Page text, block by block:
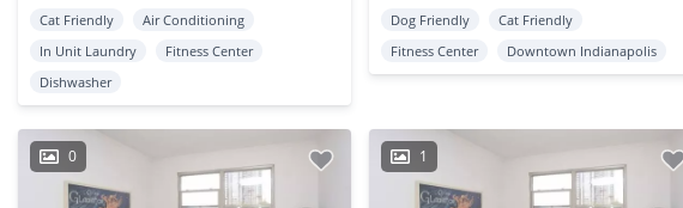
Cat Friendly
Air Conditioning
In Unit Laundry
Fitness Center
Dishwasher
Dog Friendly
Cat Friendly
Fitness Center
Downtown Indianapolis
0 1